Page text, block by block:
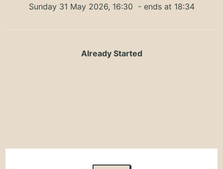
Sunday 31 May 2026, 16:30 - ends at 18:34
Already Started